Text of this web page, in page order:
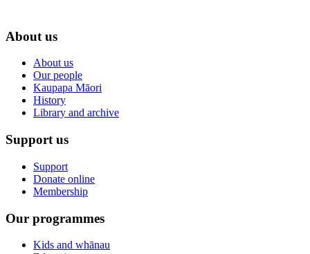
About us
About us
Our people
Kaupapa Māori
History
Library and archive
Support us
Support
Donate online
Membership
Our programmes
Kids and whānau